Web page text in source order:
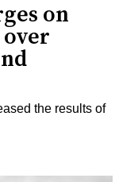
on
the results of